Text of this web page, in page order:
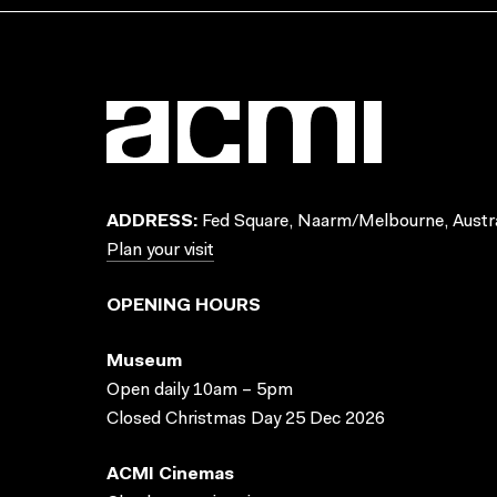
ADDRESS: Fed Square, Naarm/Melbourne,
Plan your visit
OPENING HOURS
Museum
Open daily 10am – 5pm
Closed Christmas Day 25 Dec 2026
ACMI Cinemas